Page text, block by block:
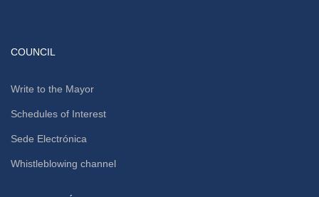
COUNCIL
Write to the Mayor
Schedules of Interest
Sede Electrónica
Whistleblowing channel